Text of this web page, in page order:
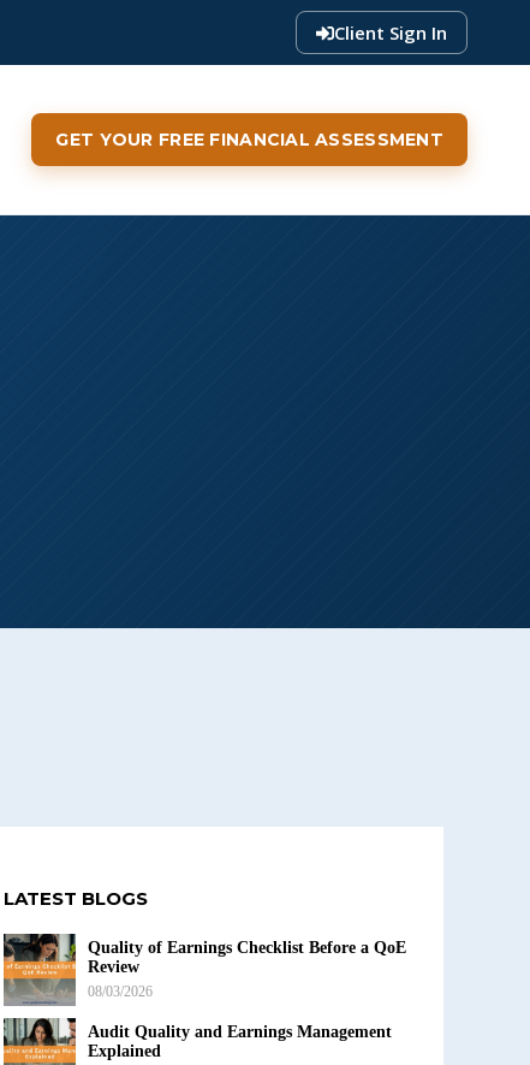
Client Sign In
GET YOUR FREE FINANCIAL ASSESSMENT
LATEST BLOGS
Quality of Earnings Checklist Before a QoE
Review
08/03/2026
Audit Quality and Earnings Management
Explained